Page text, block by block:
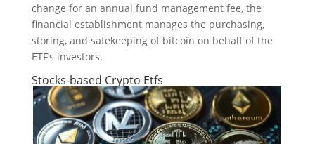
change for an annual fund management fee, the
financial establishment manages the purchasing,
storing, and safekeeping of bitcoin on behalf of the
ETF’s investors.
Stocks-based Crypto Etfs